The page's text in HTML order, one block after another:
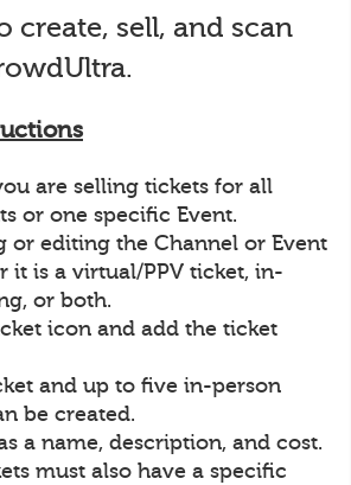
create, sell, and scan
are selling tickets for all
or one specific Event.
or editing the Channel or Event
it is a virtual/PPV ticket, in-
or both.
icon and add the ticket
and up to five in-person
be created.
a name, description, and cost.
must also have a specific